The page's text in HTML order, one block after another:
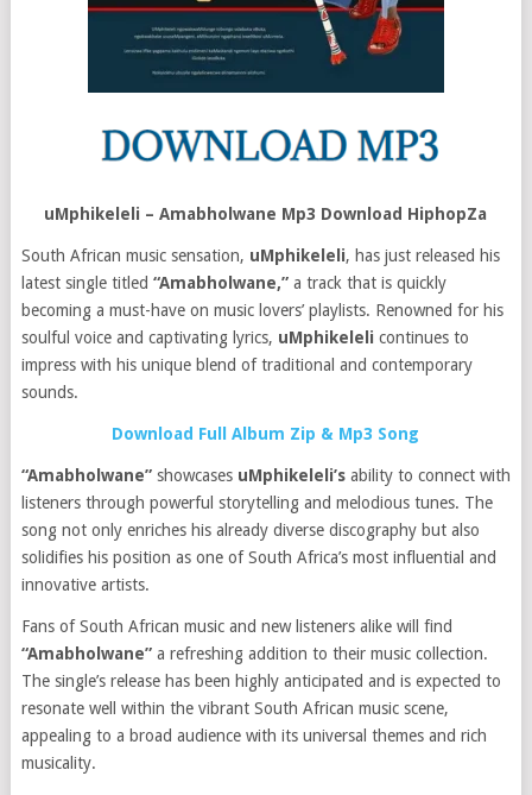
uMphikeleli – Amabholwane Mp3 Download HiphopZa
South African music sensation, uMphikeleli, has just released his
latest single titled “Amabholwane,”a track that is quickly
becoming a must-have on music lovers’ playlists. Renowned for his
soulful voice and captivating lyrics, uMphikeleli continues to
impress with his unique blend of traditional and contemporary
sounds.
Download Full Album Zip & Mp3 Song
“Amabholwane”showcases uMphikeleli’s ability to connect with
listeners through powerful storytelling and melodious tunes. The
song not only enriches his already diverse discography but also
solidifies his position as one of South Africa’s most influential and
innovative artists.
Fans of South African music and new listeners alike will find
“Amabholwane”a refreshing addition to their music collection.
The single’s release has been highly anticipated and is expected to
resonate well within the vibrant South African music scene,
appealing to a broad audience with its universal themes and rich
musicality.